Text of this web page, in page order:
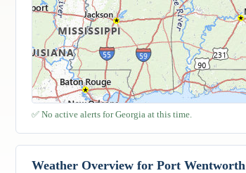
✅ No active alerts for Georgia at this time.
Weather Overview for Port Wentworth